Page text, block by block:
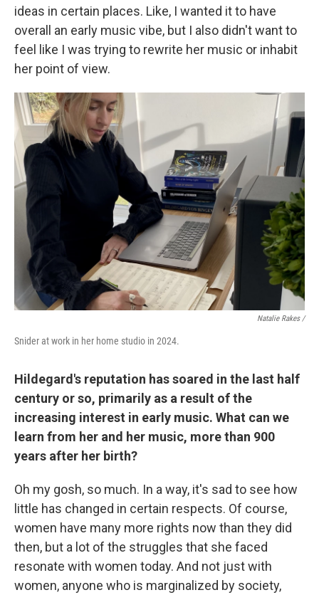
ideas in certain places. Like, I wanted it to have
overall an early music vibe, but I also didn't want to
feel like I was trying to rewrite her music or inhabit
her point of view.
Natalie Rakes /
Snider at work in her home studio in 2024.
Hildegard's reputation has soared in the last half
century or so, primarily as a result of the
increasing interest in early music. What can we
learn from her and her music, more than 900
years after her birth?
Oh my gosh, so much. In a way, it's sad to see how
little has changed in certain respects. Of course,
women have many more rights now than they did
then, but a lot of the struggles that she faced
resonate with women today. And not just with
women, anyone who is marginalized by society,